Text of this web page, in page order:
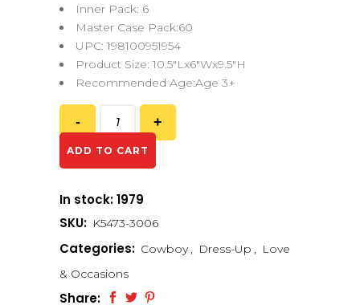
Inner Pack: 6
Master Case Pack:60
UPC: 198100951954
Product Size: 10.5″Lx6″Wx9.5″H
Recommended Age:Age 3+
ADD TO CART
In stock: 1979
SKU: K5473-3006
Categories: Cowboy , Dress-Up , Love
& Occasions
Share: